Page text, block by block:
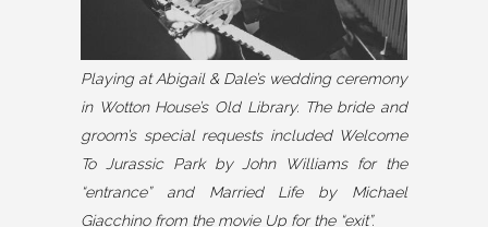
Playing at Abigail & Dale’s wedding ceremony
in Wotton House’s Old Library. The bride and
groom’s special requests included Welcome
To Jurassic Park by John Williams for the
“entrance” and Married Life by Michael
Giacchino from the movie Up for the “exit”.